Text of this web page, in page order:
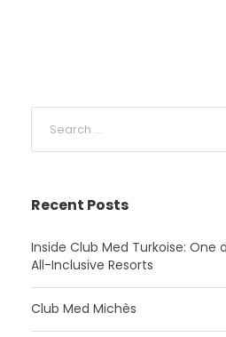
Recent Posts
Inside Club Med Turkoise: One
All-Inclusive Resorts
Club Med Michès